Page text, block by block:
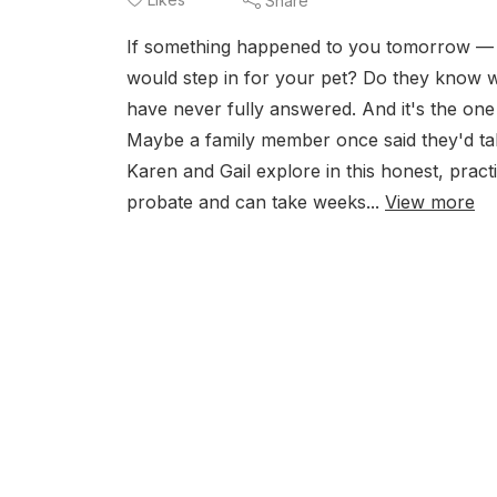
If something happened to you tomorrow
would step in for your pet? Do they know
have never fully answered. And it's the
Maybe a family member once said they'd
Karen and Gail explore in this honest,
probate and can take weeks... View more